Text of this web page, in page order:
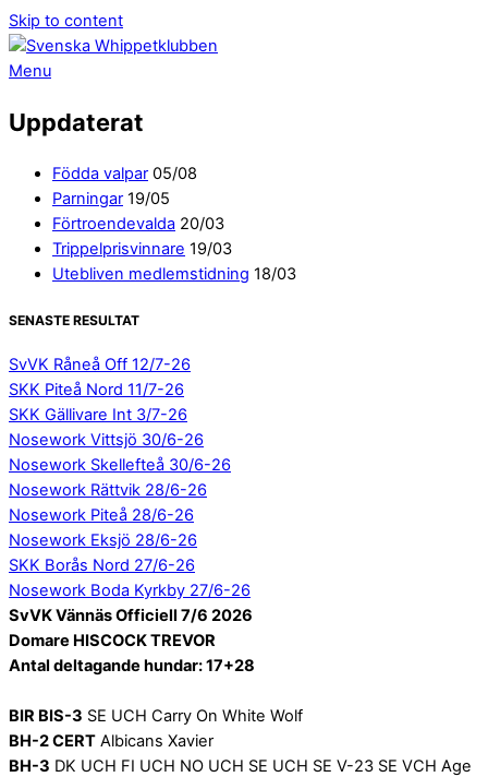
Skip to content
Menu
Uppdaterat
Födda valpar 05/08
Parningar 19/05
Förtroendevalda 20/03
Trippelprisvinnare 19/03
Utebliven medlemstidning 18/03
SENASTE RESULTAT
SvVK Råneå Off 12/7-26
SKK Piteå Nord 11/7-26
SKK Gällivare Int 3/7-26
Nosework Vittsjö 30/6-26
Nosework Skellefteå 30/6-26
Nosework Rättvik 28/6-26
Nosework Piteå 28/6-26
Nosework Eksjö 28/6-26
SKK Borås Nord 27/6-26
Nosework Boda Kyrkby 27/6-26
SvVK Vännäs Officiell 7/6 2026
Domare HISCOCK TREVOR
Antal deltagande hundar: 17+28
BIR BIS-3 SE UCH Carry On White Wolf
BH-2 CERT Albicans Xavier
BH-3 DK UCH FI UCH NO UCH SE UCH SE V-23 SE VCH Age